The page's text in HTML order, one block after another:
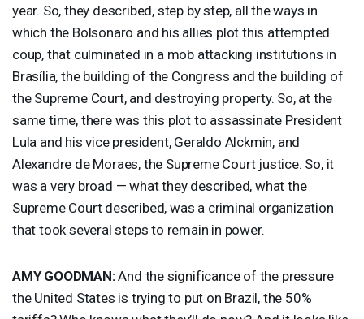
year. So, they described, step by step, all the ways in
which the Bolsonaro and his allies plot this attempted
coup, that culminated in a mob attacking institutions in
Brasília, the building of the Congress and the building of
the Supreme Court, and destroying property. So, at the
same time, there was this plot to assassinate President
Lula and his vice president, Geraldo Alckmin, and
Alexandre de Moraes, the Supreme Court justice. So, it
was a very broad — what they described, what the
Supreme Court described, was a criminal organization
that took several steps to remain in power.
AMY GOODMAN:And the significance of the pressure
the United States is trying to put on Brazil, the 50%